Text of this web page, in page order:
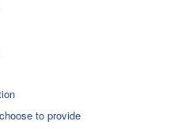
to provide